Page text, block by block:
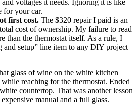
voltages it needs. Ignoring it is like
for your car.
first cost. The $320 repair I paid is an
cost of ownership. My failure to read
than the thermostat itself. As a rule, I
and setup” line item to any DIY project
glass of wine on the white kitchen
reaching for the thermostat. Ended
countertop. That was another lesson
manual and a full glass.